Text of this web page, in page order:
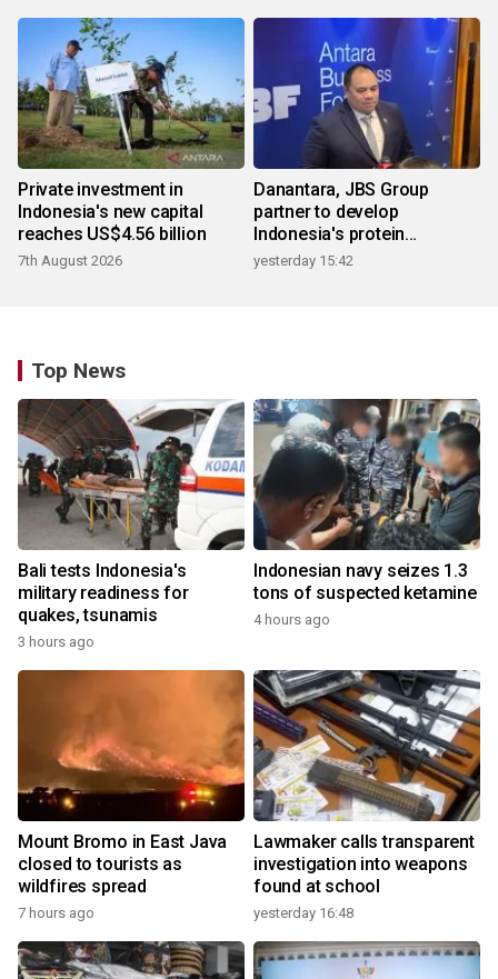
Private investment in
Indonesia's new capital
reaches US$4.56 billion
7th August 2026
Danantara, JBS Group
partner to develop
Indonesia's protein
ecosystem
yesterday 15:42
Top News
Bali tests Indonesia's
military readiness for
quakes, tsunamis
3 hours ago
Indonesian navy seizes 1.3
tons of suspected ketamine
4 hours ago
Mount Bromo in East Java
closed to tourists as
wildfires spread
7 hours ago
Lawmaker calls transparent
investigation into weapons
found at school
yesterday 16:48